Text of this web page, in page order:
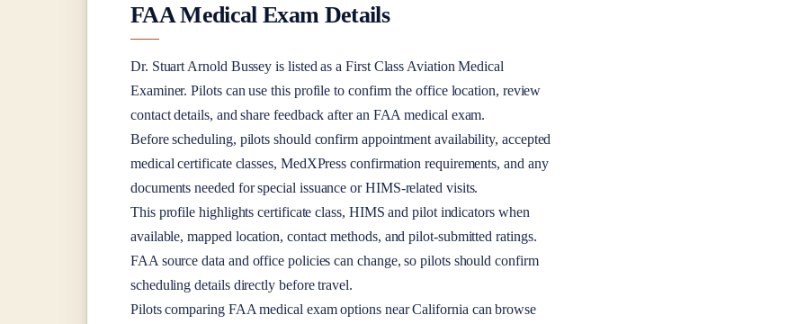
FAA Medical Exam Details
Dr. Stuart Arnold Bussey is listed as aFirst Class Aviation Medical
Examiner. Pilots can use this profile to confirm the office location, review
contact details, and share feedback after an FAA medical exam.
Before scheduling, pilots should confirm appointment availability, accepted
medical certificate classes, MedXPress confirmation requirements, and any
documents needed for special issuance or HIMS-related visits.
This profile highlights certificate class, HIMS and pilot indicators when
available, mapped location, contact methods, and pilot-submitted ratings.
FAA source data and office policies can change, so pilots should confirm
scheduling details directly before travel.
Pilots comparing FAA medical exam options nearCalifornia can browse